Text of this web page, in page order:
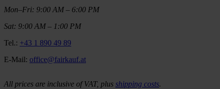
Mon–Fri: 9:00 AM – 6:00 PM
Sat: 9:00 AM – 1:00 PM
Tel.: +43 1 890 49 89
E-Mail: office@fairkauf.at
All prices are inclusive of VAT, plus shipping costs.